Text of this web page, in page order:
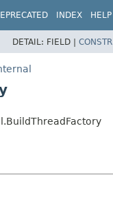
INDEX HELP
DETAIL: FIELD | CONSTR